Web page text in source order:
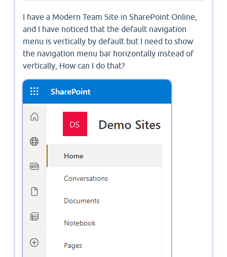
I have a Modern Team Site in SharePoint Online,
and I have noticed that the default navigation
menu is vertically by default but I need to show
the navigation menu bar horizontally instead of
vertically, How can I do that?